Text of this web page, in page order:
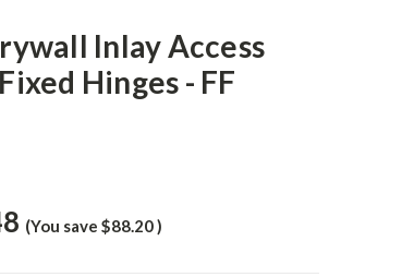
Inlay Access
Hinges - FF
(You save $88.20)